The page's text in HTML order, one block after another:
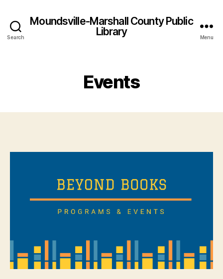
Search
Moundsville-Marshall County Public
Library
Menu
Events